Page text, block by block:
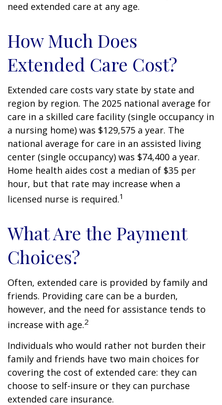
need extended care at any age.
How Much Does
Extended Care Cost?
Extended care costs vary state by state and
region by region. The 2025 national average for
care in a skilled care facility (single occupancy in
a nursing home) was $129,575 a year. The
national average for care in an assisted living
center (single occupancy) was $74,400 a year.
Home health aides cost a median of $35 per
hour, but that rate may increase when a
licensed nurse is required.1
What Are the Payment
Choices?
Often, extended care is provided by family and
friends. Providing care can be a burden,
however, and the need for assistance tends to
increase with age.2
Individuals who would rather not burden their
family and friends have two main choices for
covering the cost of extended care: they can
choose to self-insure or they can purchase
extended care insurance.